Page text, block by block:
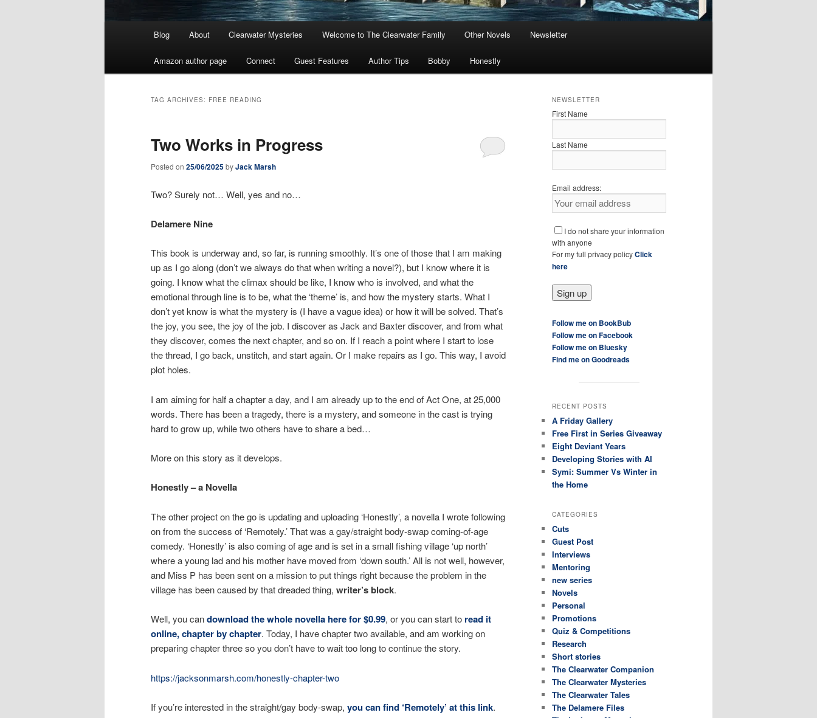
Blog About Clearwater Mysteries Welcome to The Clearwater Family Other Novels Newsletter
Amazon author page Connect Guest Features Author Tips Bobby Honestly
TAG ARCHIVES: FREE READING
Two Works in Progress
Posted on 25/06/2025byJack Marsh
Two? Surely not… Well, yes and no…
Delamere Nine
This book is underway and, so far, is running smoothly. It’s one of those that I am making
up as I go along (don’t we always do that when writing a novel?), but I know where it is
going. I know what the climax should be like, I know who is involved, and what the
emotional through line is to be, what the ‘theme’ is, and how the mystery starts. What I
don’t yet know is what the mystery is (I have a vague idea) or how it will be solved. That’s
the joy, you see, the joy of the job. I discover as Jack and Baxter discover, and from what
they discover, comes the next chapter, and so on. If I reach a point where I start to lose
the thread, I go back, unstitch, and start again. Or I make repairs as I go. This way, I avoid
plot holes.
I am aiming for half a chapter a day, and I am already up to the end of Act One, at 25,000
words. There has been a tragedy, there is a mystery, and someone in the cast is trying
hard to grow up, while two others have to share a bed…
More on this story as it develops.
Honestly – a Novella
The other project on the go is updating and uploading ‘Honestly’, a novella I wrote following
on from the success of ‘Remotely.’ That was a gay/straight body-swap coming-of-age
comedy. ‘Honestly’ is also coming of age and is set in a small fishing village ‘up north’
where a young lad and his mother have moved from ‘down south.’ All is not well, however,
and Miss P has been sent on a mission to put things right because the problem in the
village has been caused by that dreaded thing, writer’s block.
Well, you candownload the whole novella here for $0.99, or you can start to read it
online, chapter by chapter. Today, I have chapter two available, and am working on
preparing chapter three so you don’t have to wait too long to continue the story.
https://jacksonmarsh.com/honestly-chapter-two
If you’re interested in the straight/gay body-swap, you can find ‘Remotely’ at this link.
NEWSLETTER
First Name
Last Name
Email address:
I do not share your information
with anyone
For my full privacy policyClick
here
Follow me on BookBub
Follow me on Facebook
Follow me on Bluesky
Find me on Goodreads
RECENT POSTS
A Friday Gallery
Free First in Series Giveaway
Eight Deviant Years
Developing Stories with AI
Symi: Summer Vs Winter in
the Home
CATEGORIES
Cuts
Guest Post
Interviews
Mentoring
new series
Novels
Personal
Promotions
Quiz & Competitions
Research
Short stories
The Clearwater Companion
The Clearwater Mysteries
The Clearwater Tales
The Delamere Files